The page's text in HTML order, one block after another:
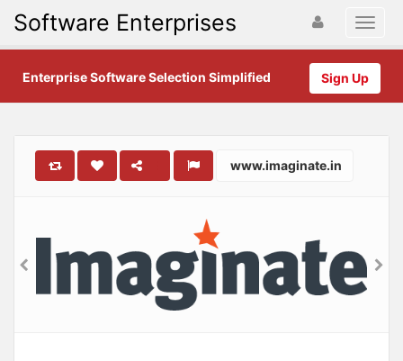
Software Enterprises
Sign Up
Enterprise Software Selection Simplified
www.imaginate.in